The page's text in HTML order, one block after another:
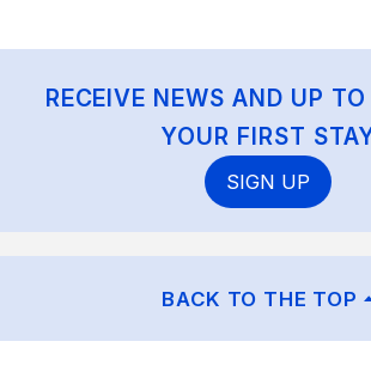
RECEIVE NEWS AND UP
YOUR FIRST
SIGN UP
BACK TO THE TOP